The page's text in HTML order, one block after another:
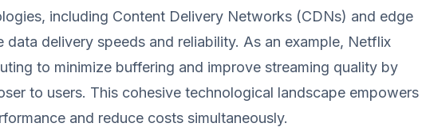
including Content Delivery Networks (CDNs) and edge
data delivery speeds and reliability. As an example, Netflix
to minimize buffering and improve streaming quality by
to users. This cohesive technological landscape empowers
and reduce costs simultaneously.